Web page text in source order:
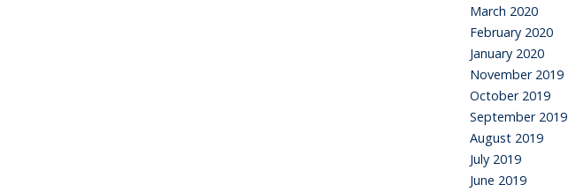
March 2020
February 2020
January 2020
November 2019
October 2019
September 2019
August 2019
July 2019
June 2019